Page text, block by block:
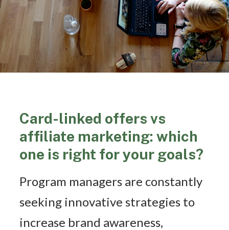
Card-linked offers vs
affiliate marketing: which
one is right for your goals?
Program managers are constantly
seeking innovative strategies to
increase brand awareness,